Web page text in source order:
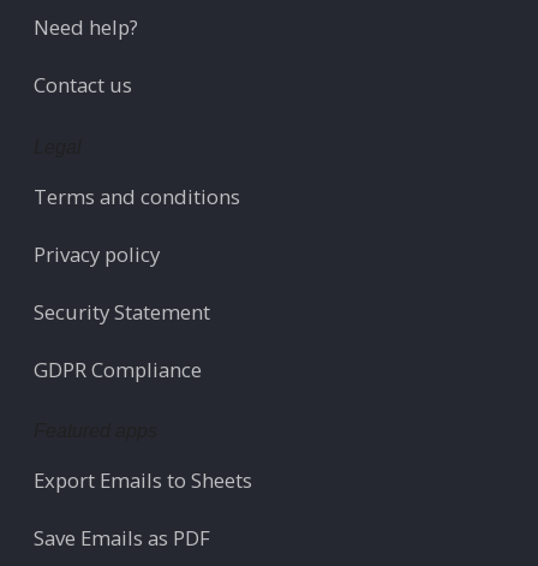
Need help?
Contact us
Terms and conditions
Privacy policy
Security Statement
GDPR Compliance
Export Emails to Sheets
Save Emails as PDF